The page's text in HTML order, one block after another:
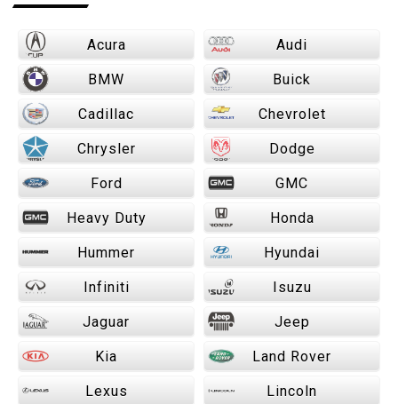
Acura Audi
BMW Buick
Cadillac Chevrolet
Chrysler Dodge
Ford GMC
Heavy Duty Honda
Hummer Hyundai
Infiniti Isuzu
Jaguar Jeep
Kia Land Rover
Lexus Lincoln